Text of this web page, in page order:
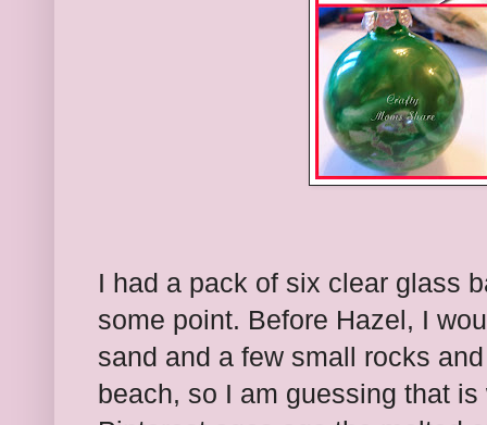
I had a pack of six clear glass
some point. Before Hazel, I
sand and a few small rocks
beach, so I am guessing that